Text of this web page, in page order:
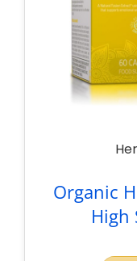
Organic
High